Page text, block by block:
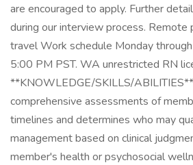
are encouraged to apply. Further
during our interview process.
travel Work schedule Monday
5:00 PM PST. WA unrestricted RN
**KNOWLEDGE/SKILLS/
comprehensive assessments of
timelines and determines who may
management based on clinical
member's health or psychosocial